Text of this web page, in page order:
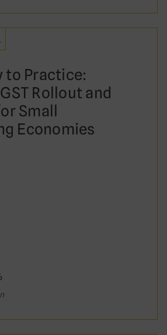
to Practice:
Rollout and
Small
Economies